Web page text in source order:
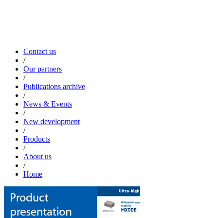
Contact us
/
Our partners
/
Publications archive
/
News & Events
/
New development
/
Products
/
About us
/
Home